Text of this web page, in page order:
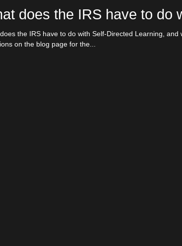
Blog Webinars
does the IRS have to do
the IRS have to do with Self-Directed Learning,
on the blog page for the...